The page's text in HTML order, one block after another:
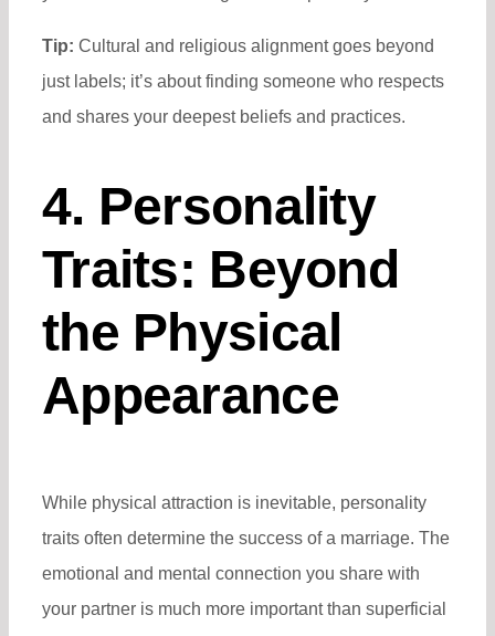
Tip: Cultural and religious alignment goes beyond
just labels; it’s about finding someone who respects
and shares your deepest beliefs and practices.
4. Personality
Traits: Beyond
the Physical
Appearance
While physical attraction is inevitable, personality
traits often determine the success of a marriage. The
emotional and mental connection you share with
your partner is much more important than superficial